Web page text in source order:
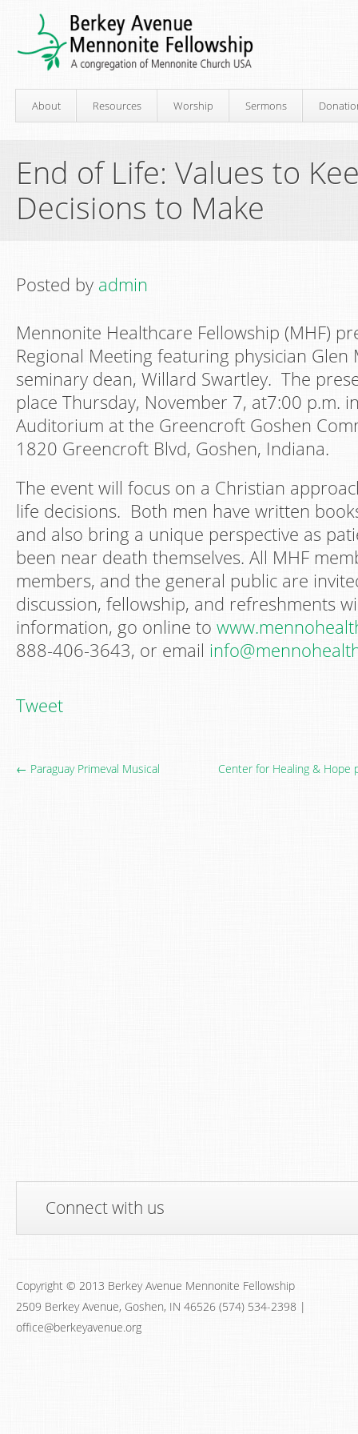
About Resources Worship Sermons
End of Life: Values to
Decisions to Make
Posted by admin
Mennonite Healthcare Fellowship (MHF)
Regional Meeting featuring physician
seminary dean, Willard Swartley. The
place Thursday, November 7, at7:00 p.m.
Auditorium at the Greencroft Goshen
1820 Greencroft Blvd, Goshen, Indiana.
The event will focus on a Christian
life decisions. Both men have written
and also bring a unique perspective as
been near death themselves. All MHF
members, and the general public are
discussion, fellowship, and refreshments
information, go online to
888-406-3643, or email
Tweet
← Paraguay Primeval Musical Center for Healing & Hope
Connect with us
Copyright © 2013 Berkey Avenue Mennonite Fellowship
2509 Berkey Avenue, Goshen, IN 46526 (574) 534-2398 |
office@berkeyavenue.org